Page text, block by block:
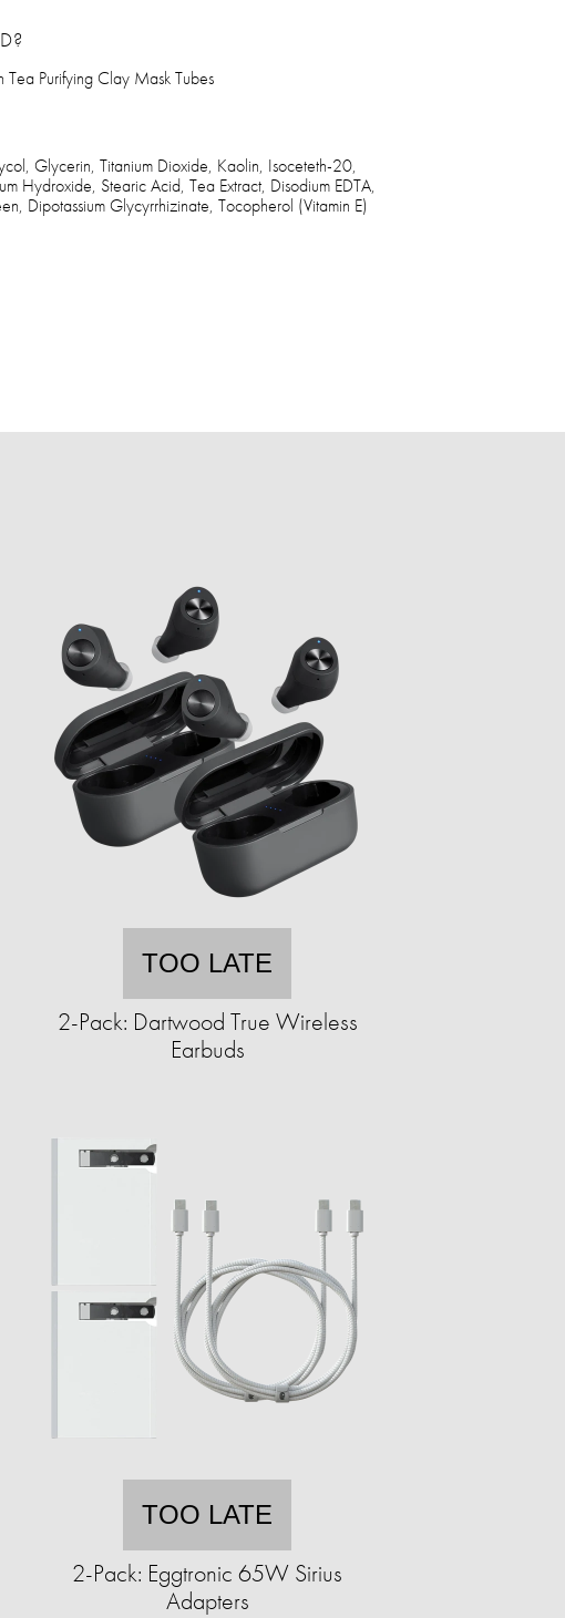
Tea Purifying Clay Mask Tubes
Glycerin, Titanium Dioxide, Kaolin, Isoceteth-20,
Hydroxide, Stearic Acid, Tea Extract, Disodium EDTA,
Dipotassium Glycyrrhizinate, Tocopherol (Vitamin E)
TOO LATE
2-Pack: Dartwood True Wireless
Earbuds
TOO LATE
2-Pack: Eggtronic 65W Sirius
Adapters